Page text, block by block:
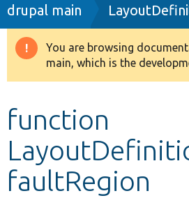
Drupal 8+
Develop for Drupal
Breadcrumb
drupal main
Warning
message
You are browsing
main, which is the
function
faultRegion